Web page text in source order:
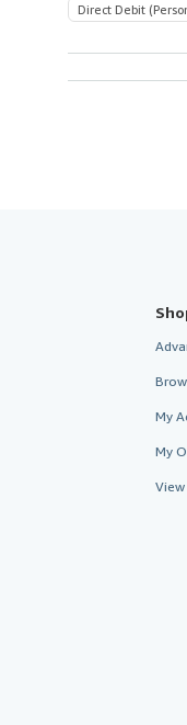
Direct Debit
My
My